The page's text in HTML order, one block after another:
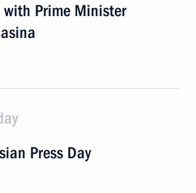
Prime Minister
Press Day